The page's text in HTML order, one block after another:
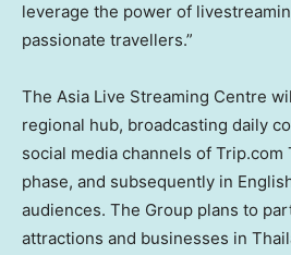
leverage the power of
passionate travellers.”
The Asia Live Streaming Centre
regional hub, broadcasting daily
social media channels of Trip.com
phase, and subsequently in
audiences. The Group plans to
attractions and businesses in